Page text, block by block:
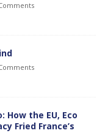
How the EU, Eco
Fried France’s